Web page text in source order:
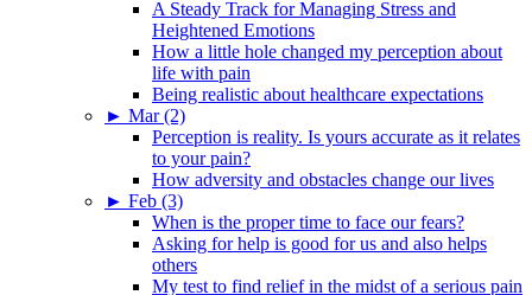
A Steady Track for Managing Stress and
Heightened Emotions
How a little hole changed my perception about
life with pain
Being realistic about healthcare expectations
► Mar (2)
Perception is reality. Is yours accurate as it relates
to your pain?
How adversity and obstacles change our lives
► Feb (3)
When is the proper time to face our fears?
Asking for help is good for us and also helps
others
My test to find relief in the midst of a serious pain